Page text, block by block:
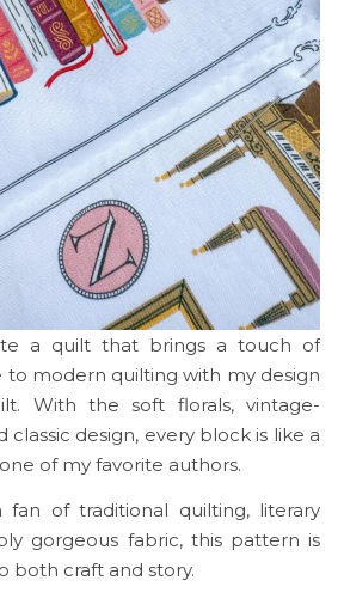
a quilt that brings a touch of
to modern quilting with my design
With the soft florals, vintage-
classic design, every block is like a
of my favorite authors.
fan of traditional quilting, literary
gorgeous fabric, this pattern is
both craft and story.